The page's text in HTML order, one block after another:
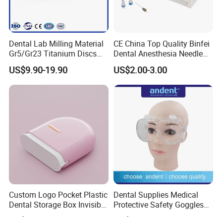
Dental Lab Milling Material
Gr5/Gr23 Titanium Discs
for Crowns & Bridges
US$9.90-19.90
CE China Top Quality Binfei
Dental Anesthesia Needle
27g Long 35mm 38mm
Panda Disposable Bf Dental
Needle
US$2.00-3.00
Custom Logo Pocket Plastic
Dental Storage Box Invisible
Braces Retainer Case
Dental Supplies Medical
Protective Safety Goggles
Glasses